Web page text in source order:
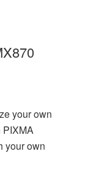
your own
PIXMA
your own